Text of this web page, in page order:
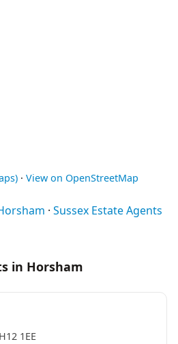
· View on OpenStreetMap
· Sussex Estate Agents
in Horsham
1EE